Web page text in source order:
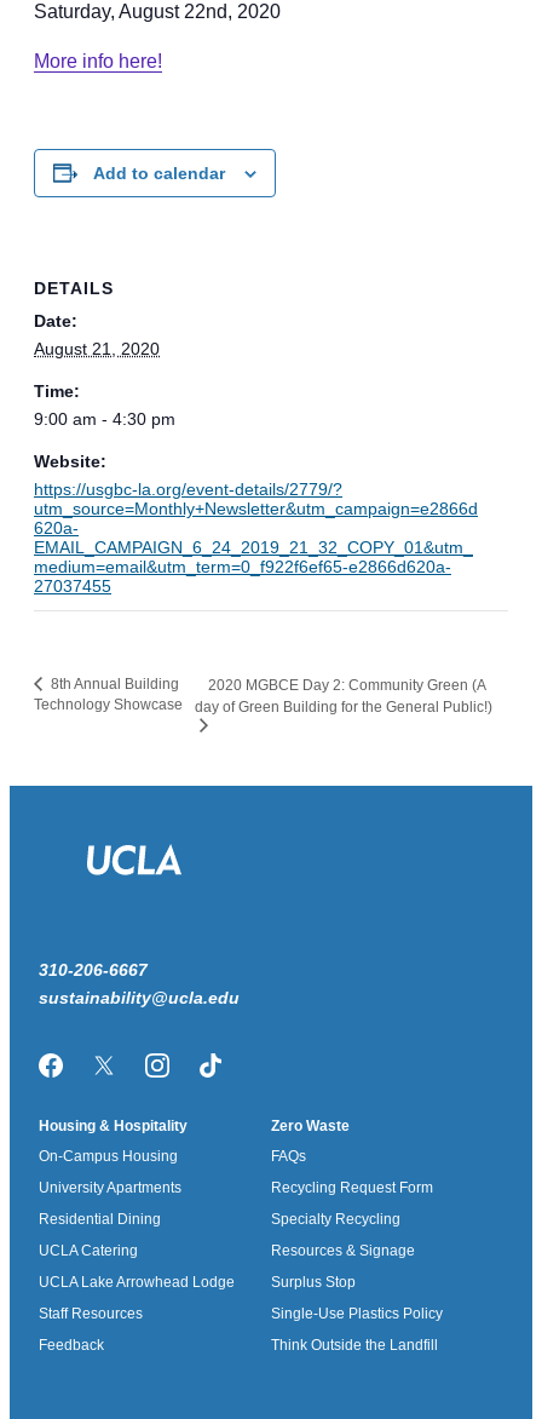
Saturday, August 22nd, 2020
More info here!
Add to calendar
DETAILS
Date:
August 21, 2020
Time:
9:00 am - 4:30 pm
Website:
https://usgbc-la.org/event-details/2779/?
utm_source=Monthly+Newsletter&utm_campaign=e2866d
620a-
EMAIL_CAMPAIGN_6_24_2019_21_32_COPY_01&utm_
medium=email&utm_term=0_f922f6ef65-e2866d620a-
27037455
8th Annual Building
Technology Showcase
2020 MGBCE Day 2: Community Green (A
day of Green Building for the General Public!)
310-206-6667
sustainability@ucla.edu
FacebookTwitter/XInstagramTikTok
Housing & Hospitality
On-Campus Housing
University Apartments
Residential Dining
UCLA Catering
UCLA Lake Arrowhead Lodge
Staff Resources
Feedback
Zero Waste
FAQs
Recycling Request Form
Specialty Recycling
Resources & Signage
Surplus Stop
Single-Use Plastics Policy
Think Outside the Landfill